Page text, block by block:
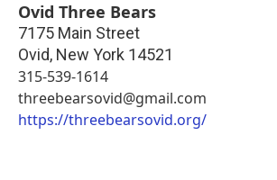
Ovid Three Bears
7175 Main Street
Ovid, New York 14521
315-539-1614
threebearsovid@gmail.com
https://threebearsovid.org/